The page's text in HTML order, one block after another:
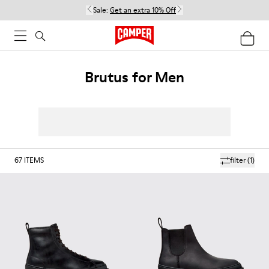
Sale: Get an extra 10% Off
Brutus for Men
filter(1)
67 ITEMS